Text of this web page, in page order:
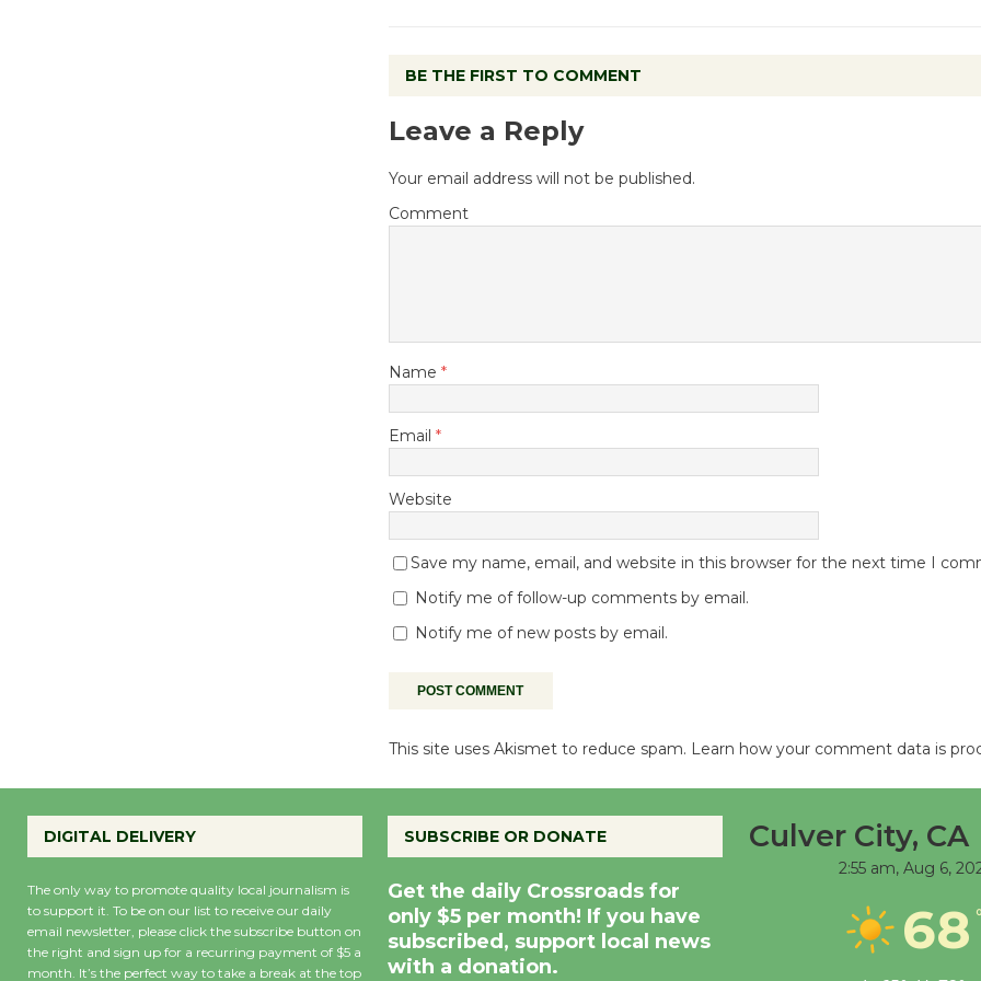
BE THE FIRST TO COMMENT
Leave a Reply
Your email address will not be published.
Comment
Name *
Email *
Website
Save my name, email, and website in this browser for the next time I
Notify me of follow-up comments by email.
Notify me of new posts by email.
This site uses Akismet to reduce spam. Learn how your comment data is
DIGITAL DELIVERY
The only way to promote quality local journalism is
to support it. To be on our list to receive our daily
email newsletter, please click the subscribe button on
the right and sign up for a recurring payment of $5 a
month. It’s the perfect way to take a break at the top
SUBSCRIBE OR DONATE
Get the daily Crossroads for
only $5 per month! If you have
subscribed, support local news
with a donation.
Culver City, CA
2:55 am, Aug 6,
68